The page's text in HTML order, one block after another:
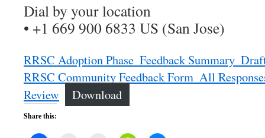
Dial by your location
• +1 669 900 6833 US (San Jose)
RRSC Adoption Phase_Feedback
RRSC Community Feedback Form_All
Review
Download
Share this: